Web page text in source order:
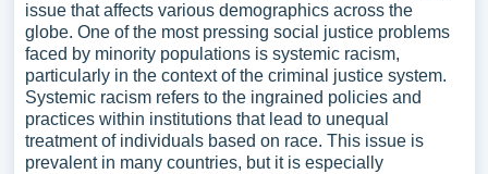
issue that affects various demographics across the
globe. One of the most pressing social justice problems
faced by minority populations is systemic racism,
particularly in the context of the criminal justice system.
Systemic racism refers to the ingrained policies and
practices within institutions that lead to unequal
treatment of individuals based on race. This issue is
prevalent in many countries, but it is especially